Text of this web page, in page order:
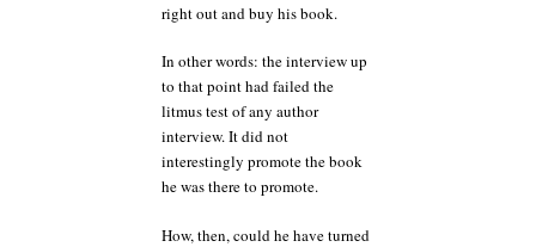
right out and buy his book.
In other words: the interview up
to that point had failed the
litmus test of any author
interview. It did not
interestingly promote the book
he was there to promote.
How, then, could he have turned